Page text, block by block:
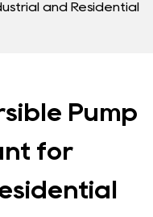
and Residential
Pump
for